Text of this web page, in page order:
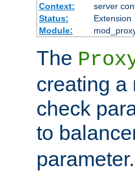
Context:
server
Status:
Extension
Module:
The
creating a
check
to
parameter.